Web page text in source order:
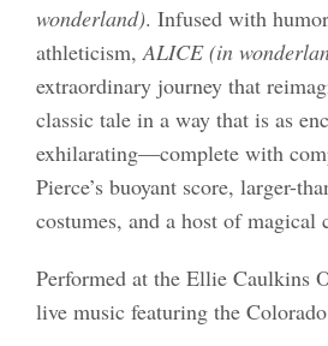
wonderland). Infused with
athleticism, ALICE (in
extraordinary journey that
classic tale in a way that is as
exhilarating—complete with
Pierce’s buoyant score, larger-
costumes, and a host of magical
Performed at the Ellie Caulkins
live music featuring the